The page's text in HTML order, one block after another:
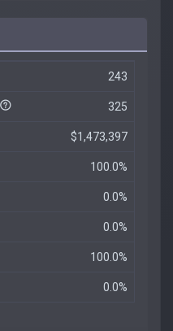
243
325
$1,473,397
100.0%
0.0%
0.0%
100.0%
0.0%